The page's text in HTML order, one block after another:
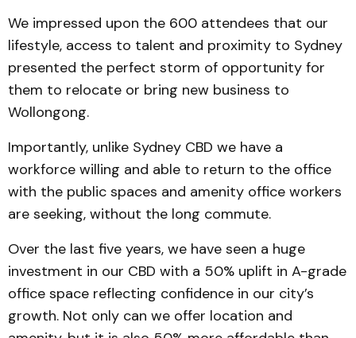
We impressed upon the 600 attendees that our
lifestyle, access to talent and proximity to Sydney
presented the perfect storm of opportunity for
them to relocate or bring new business to
Wollongong.
Importantly, unlike Sydney CBD we have a
workforce willing and able to return to the office
with the public spaces and amenity office workers
are seeking, without the long commute.
Over the last five years, we have seen a huge
investment in our CBD with a 50% uplift in A-grade
office space reflecting confidence in our city’s
growth. Not only can we offer location and